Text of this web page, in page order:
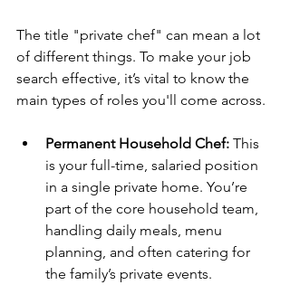
The title "private chef" can mean a lot
of different things. To make your job
search effective, it’s vital to know the
main types of roles you'll come across.
Permanent Household Chef: This
is your full-time, salaried position
in a single private home. You’re
part of the core household team,
handling daily meals, menu
planning, and often catering for
the family’s private events.